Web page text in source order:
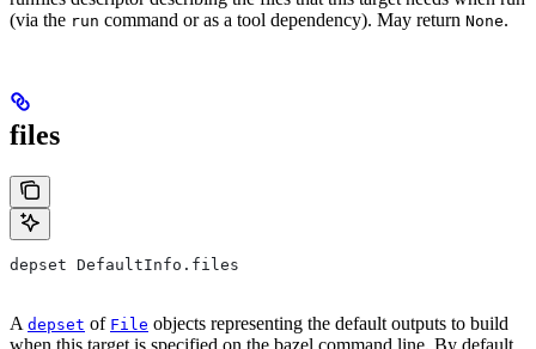
(via the run command or as a tool dependency). May return None.
files
depset DefaultInfo.files
A depset of File objects representing the default outputs to build
when this target is specified on the bazel command line. By default